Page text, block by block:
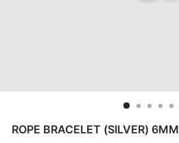
ROPE BRACELET (SILVER) 6MM